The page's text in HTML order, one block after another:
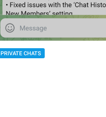
PRIVATE CHATS